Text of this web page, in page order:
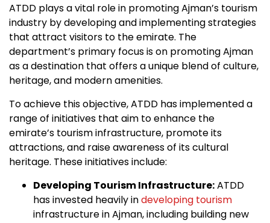
ATDD plays a vital role in promoting Ajman’s tourism
industry by developing and implementing strategies
that attract visitors to the emirate. The
department’s primary focus is on promoting Ajman
as a destination that offers a unique blend of culture,
heritage, and modern amenities.
To achieve this objective, ATDD has implemented a
range of initiatives that aim to enhance the
emirate’s tourism infrastructure, promote its
attractions, and raise awareness of its cultural
heritage. These initiatives include:
Developing Tourism Infrastructure:ATDD
has invested heavily indeveloping tourism
infrastructure in Ajman, including building new